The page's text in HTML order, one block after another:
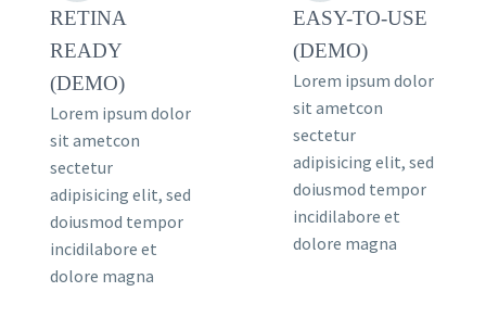
RETINA
READY
(DEMO)
Lorem ipsum dolor
sit ametcon
sectetur
adipisicing elit, sed
doiusmod tempor
incidilabore et
dolore magna
EASY-TO-USE
(DEMO)
Lorem ipsum dolor
sit ametcon
sectetur
adipisicing elit, sed
doiusmod tempor
incidilabore et
dolore magna